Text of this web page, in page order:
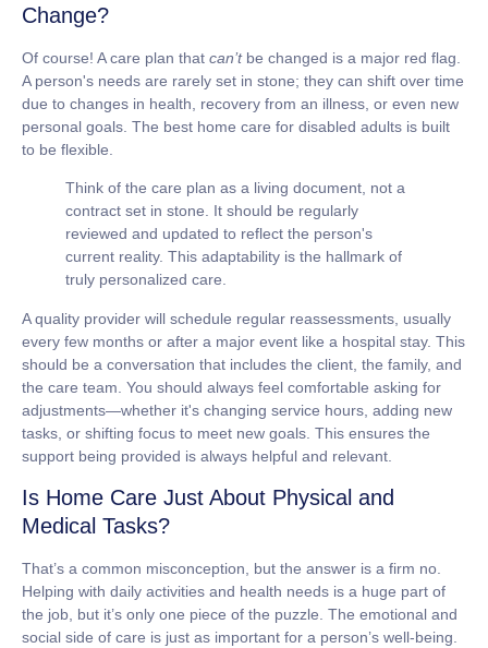
Change?
Of course! A care plan that can’tbe changed is a major red flag.
A person's needs are rarely set in stone; they can shift over time
due to changes in health, recovery from an illness, or even new
personal goals. The best home care for disabled adults is built
to be flexible.
Think of the care plan as a living document, not a
contract set in stone. It should be regularly
reviewed and updated to reflect the person's
current reality. This adaptability is the hallmark of
truly personalized care.
A quality provider will schedule regular reassessments, usually
every few months or after a major event like a hospital stay. This
should be a conversation that includes the client, the family, and
the care team. You should always feel comfortable asking for
adjustments—whether it's changing service hours, adding new
tasks, or shifting focus to meet new goals. This ensures the
support being provided is always helpful and relevant.
Is Home Care Just About Physical and
Medical Tasks?
That’s a common misconception, but the answer is a firm no.
Helping with daily activities and health needs is a huge part of
the job, but it’s only one piece of the puzzle. The emotional and
social side of care is just as important for a person’s well-being.